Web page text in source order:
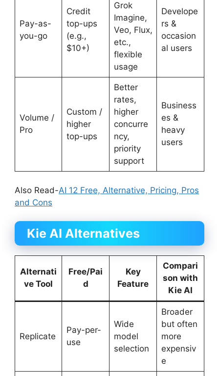
Pay-as-
you-go
Credit
top-ups
(e.g.,
$10+)
Grok
Imagine,
Veo, Flux,
etc.,
flexible
usage
Develope
rs &
occasion
al users
Volume /
Pro
Custom /
higher
top-ups
Better
rates,
higher
concurre
ncy,
priority
support
Business
es &
heavy
users
Also Read-AI 12 Free, Alternative, Pricing, Pros
and Cons
Kie AI Alternatives
Alternati
ve Tool
Free/Pai
d
Key
Feature
Compari
son with
Kie AI
Replicate
Pay-per-
use
Wide
model
selection
Broader
but often
more
expensiv
e